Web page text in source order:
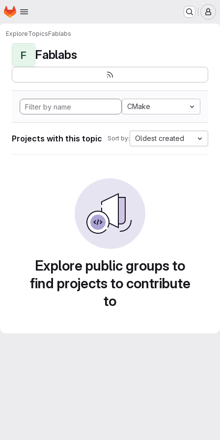
Skip to main content
Homepage
ExploreTopicsFablabs
F Fablabs
CMake
Projects with this topic Sort by: Oldest created
Explore public groups to
find projects to contribute
to